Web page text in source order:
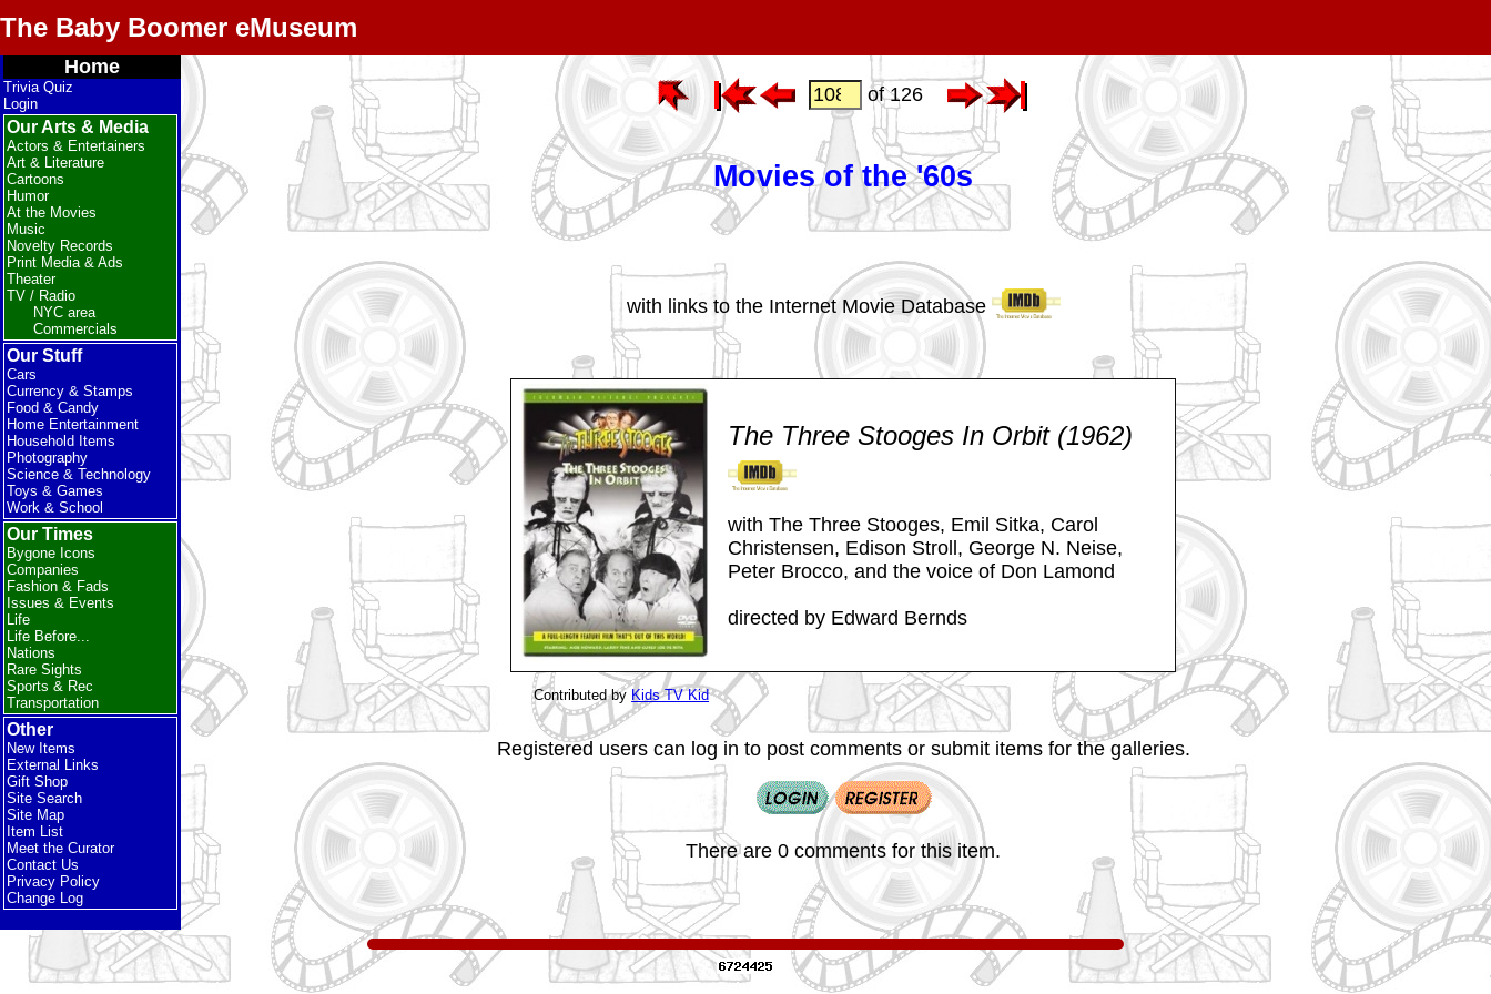
The Baby Boomer eMuseum
Home
Trivia Quiz
Login
Our Arts & Media
Actors & Entertainers
Art & Literature
Cartoons
Humor
At the Movies
Music
Novelty Records
Print Media & Ads
Theater
TV / Radio
NYC area
Commercials
Our Stuff
Cars
Currency & Stamps
Food & Candy
Home Entertainment
Household Items
Photography
Science & Technology
Toys & Games
Work & School
Our Times
Bygone Icons
Companies
Fashion & Fads
Issues & Events
Life
Life Before...
Nations
Rare Sights
Sports & Rec
Transportation
Other
New Items
External Links
Gift Shop
Site Search
Site Map
Item List
Meet the Curator
Contact Us
Privacy Policy
Change Log
of 126
Movies of the '60s
with links to the Internet Movie Database
The Three Stooges In Orbit (1962)
with The Three Stooges, Emil Sitka, Carol
Christensen, Edison Stroll, George N. Neise,
Peter Brocco, and the voice of Don Lamond
directed by Edward Bernds
Contributed by Kids TV Kid
Registered users can log in to post comments or submit items for the galleries.
There are 0 comments for this item.